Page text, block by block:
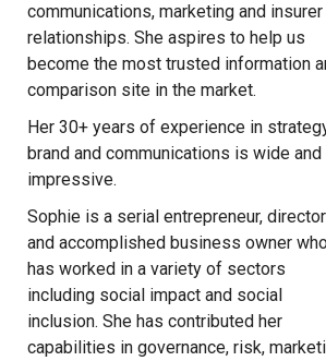
communications, marketing and insurer
relationships. She aspires to help us
become the most trusted information
comparison site in the market.
Her 30+ years of experience in
brand and communications is wide and
impressive.
Sophie is a serial entrepreneur, director
and accomplished business owner
has worked in a variety of sectors
including social impact and social
inclusion. She has contributed her
capabilities in governance, risk,